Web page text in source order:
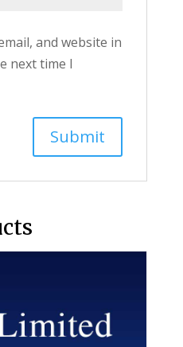
and website in
next time I